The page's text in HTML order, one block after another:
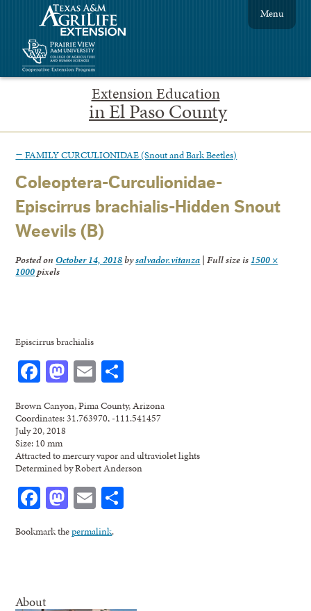
Extension Education
in El Paso County
Menu
← FAMILY CURCULIONIDAE (Snout and Bark Beetles)
Coleoptera-Curculionidae-
Episcirrus brachialis-Hidden Snout
Weevils (B)
Posted on October 14, 2018bysalvador.vitanza | Full size is 1500 ×
1000pixels
Episcirrus brachialis
Facebook
Mastodon
Email
Brown Canyon, Pima County, Arizona
Coordinates: 31.763970, -111.541457
July 20, 2018
Size: 10 mm
Attracted to mercury vapor and ultraviolet lights
Determined by Robert Anderson
Facebook
Mastodon
Email
Bookmark thepermalink.
About